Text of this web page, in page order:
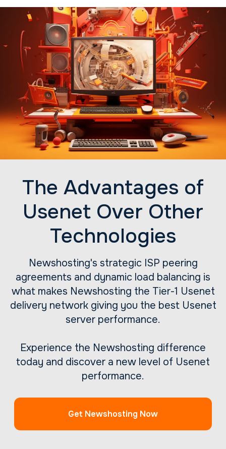
The Advantages of
Usenet Over Other
Technologies
Newshosting's strategic ISP peering
agreements and dynamic load balancing is
what makes Newshosting the Tier-1 Usenet
delivery network giving you the best Usenet
server performance.
Experience the Newshosting difference
today and discover a new level of Usenet
performance.
Get Newshosting Now